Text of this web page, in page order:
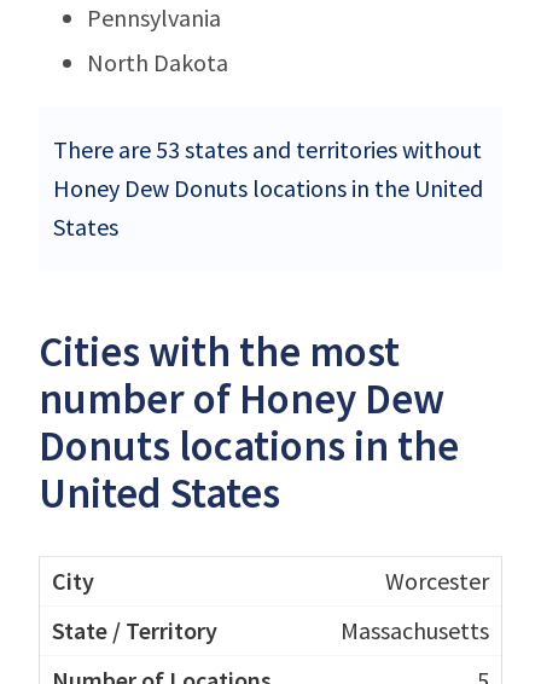
Pennsylvania
North Dakota
There are 53 states and territories without
Honey Dew Donuts locations in the United
States
Cities with the most
number of Honey Dew
Donuts locations in the
United States
Worcester
Massachusetts